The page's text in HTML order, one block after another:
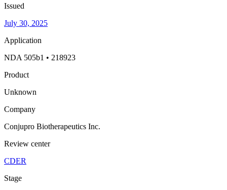
Issued
July 30, 2025
Application
NDA 505b1 • 218923
Product
Unknown
Company
Conjupro Biotherapeutics Inc.
Review center
CDER
Stage